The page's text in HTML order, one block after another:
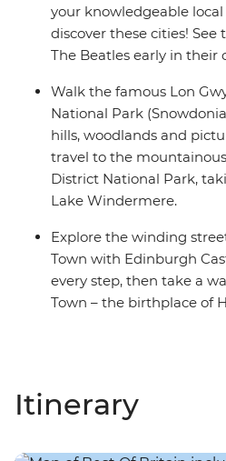
your knowledgeable
discover these cities!
The Beatles early in their
Walk the famous Lon
National Park
hills, woodlands and
travel to the
District National Park,
Lake Windermere.
Explore the winding
Town with Edinburgh
every step, then take a
Town – the birthplace of
Itinerary